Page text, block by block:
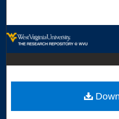
Digital